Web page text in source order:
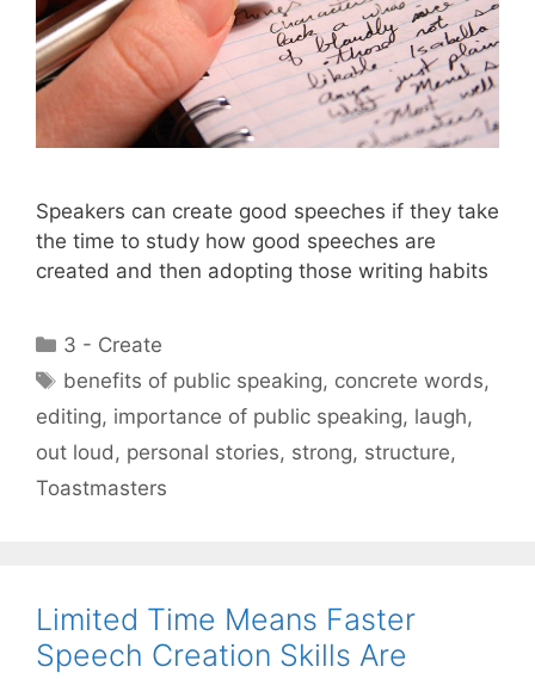
Speakers can create good speeches if they take
the time to study how good speeches are
created and then adopting those writing habits
Categories
3 - Create
Tags
benefits of public speaking, concrete words,
editing, importance of public speaking, laugh,
out loud, personal stories, strong, structure,
Toastmasters
Limited Time Means Faster
Speech Creation Skills Are